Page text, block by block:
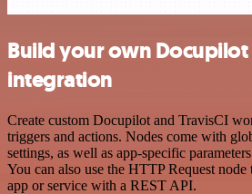
Build your own Docupilot
integration
Create custom Docupilot and TravisCI
triggers and actions. Nodes come with
settings, as well as app-specific
You can also use the HTTP Request
app or service with a REST API.